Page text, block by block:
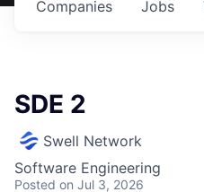
Jobs
Companies
SDE 2
Swell Network
Software Engineering
Posted on Jul 3, 2026